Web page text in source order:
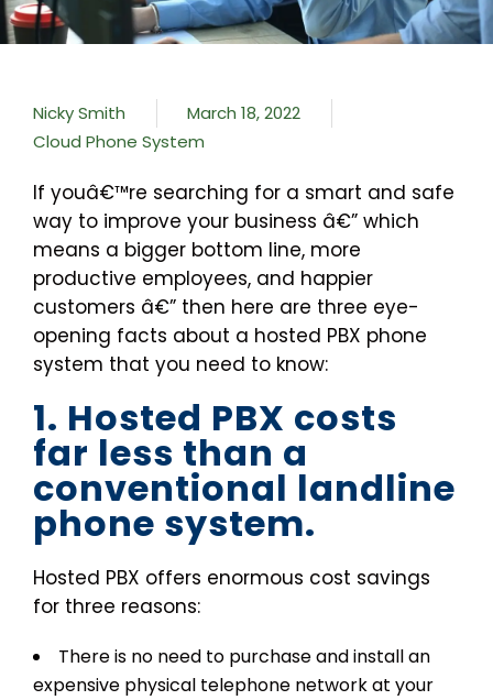
Nicky Smith
March 18, 2022
Cloud Phone System
If youâ€™re searching for a smart and safe
way to improve your business â€” which
means a bigger bottom line, more
productive employees, and happier
customers â€” then here are three eye-
opening facts about a hosted PBX phone
system that you need to know:
1. Hosted PBX costs
far less than a
conventional landline
phone system.
Hosted PBX offers enormous cost savings
for three reasons:
There is no need to purchase and install an
expensive physical telephone network at your